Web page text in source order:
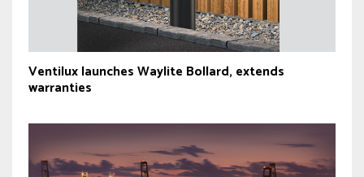
Ventilux launches Waylite Bollard, extends
warranties